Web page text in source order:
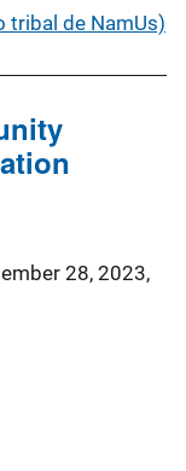
tribal de NamUs)
28, 2023,